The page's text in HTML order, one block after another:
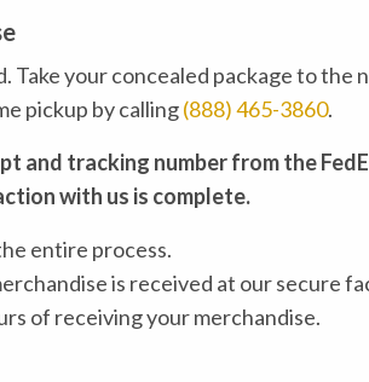
Take your concealed package to the
pickup by calling(888) 465-3860.
and tracking number from the
with us is complete.
entire process.
is received at our secure
of receiving your merchandise.